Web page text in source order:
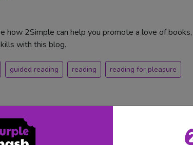
how 2Simple can help you promote a love of books,
with this blog.
guided reading reading reading for pleasure